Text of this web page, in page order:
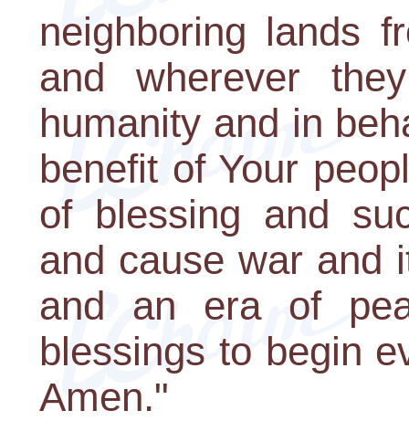
neighboring lands
and wherever
humanity and in
benefit of Your
of blessing and
and cause war and
and an era of
blessings to begin
Amen."